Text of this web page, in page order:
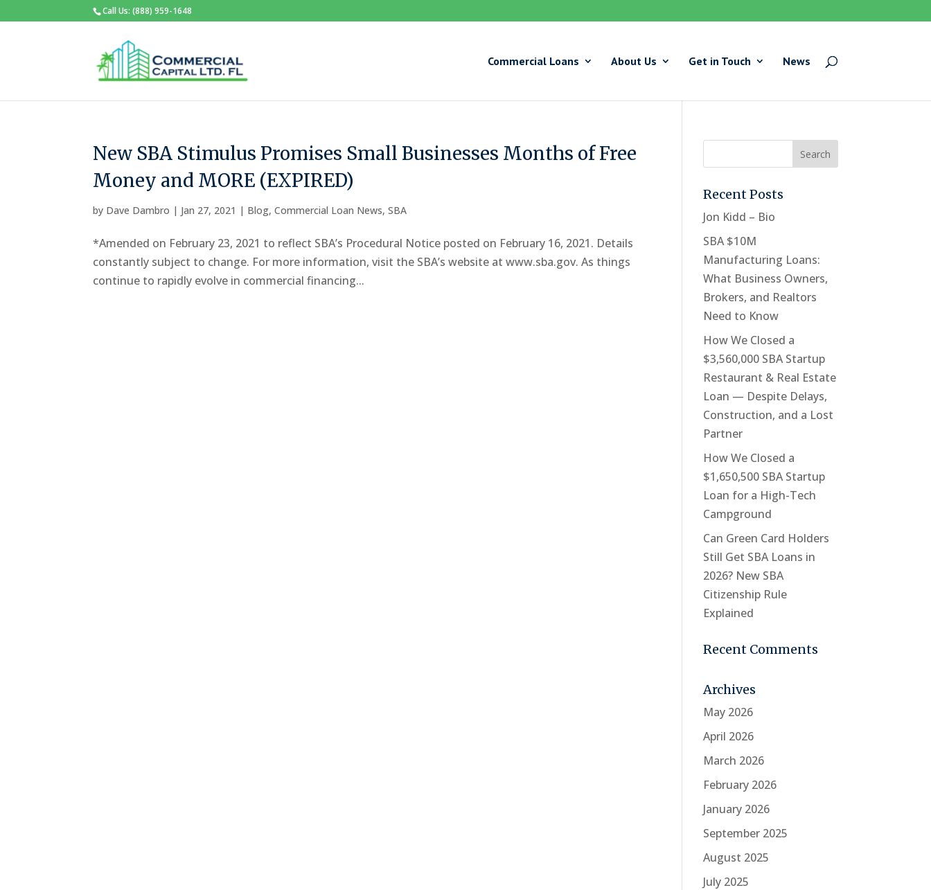
Call Us: (888) 959-1648
Commercial Loans About Us Get in Touch News
New SBA Stimulus Promises Small Businesses Months of Free
Money and MORE (EXPIRED)
by Dave Dambro | Jan 27, 2021 | Blog,Commercial Loan News,SBA
*Amended on February 23, 2021 to reflect SBA’s Procedural Notice posted on February 16, 2021. Details
constantly subject to change. For more information, visit the SBA’s website at www.sba.gov. As things
continue to rapidly evolve in commercial financing...
Recent Posts
Jon Kidd – Bio
SBA $10M
Manufacturing Loans:
What Business Owners,
Brokers, and Realtors
Need to Know
How We Closed a
$3,560,000 SBA Startup
Restaurant & Real Estate
Loan — Despite Delays,
Construction, and a Lost
Partner
How We Closed a
$1,650,500 SBA Startup
Loan for a High-Tech
Campground
Can Green Card Holders
Still Get SBA Loans in
2026? New SBA
Citizenship Rule
Explained
Recent Comments
Archives
May 2026
April 2026
March 2026
February 2026
January 2026
September 2025
August 2025
July 2025